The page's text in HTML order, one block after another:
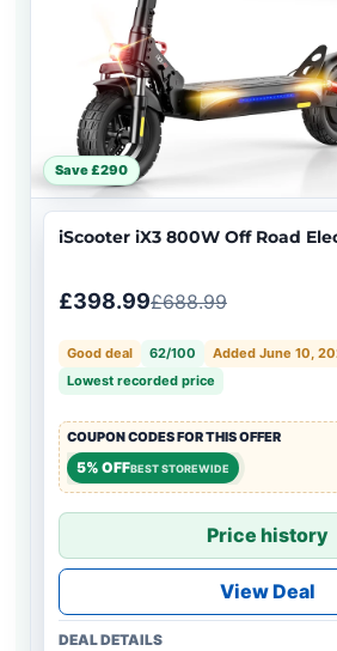
Save £290
iScooter iX3 800W Off Road
£398.99£688.99
Good deal 62/100
Added June 10,
Lowest recorded price
COUPON CODES FOR THIS OFFER
5% OFFBEST STOREWIDE
Price history
View Deal
DEAL DETAILS